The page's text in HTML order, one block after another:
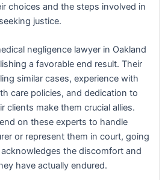
choices and the steps involved in
seeking justice.
negligence lawyer in Oakland
a favorable end result. Their
similar cases, experience with
care policies, and dedication to
clients make them crucial allies.
on these experts to handle
or represent them in court, going
the discomfort and
have actually endured.